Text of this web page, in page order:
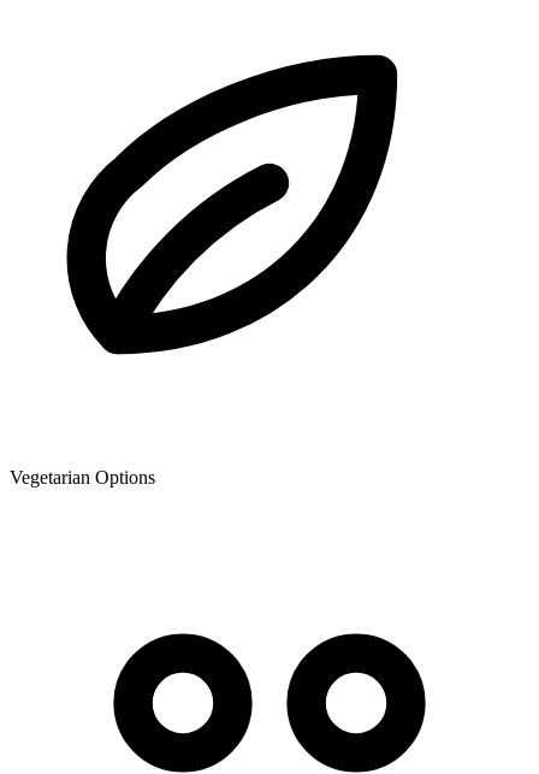
Vegetarian Options